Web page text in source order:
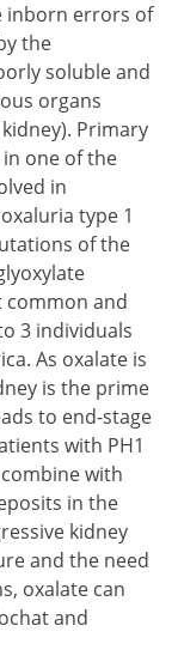
inborn errors of
the
soluble and
organs
Primary
one of the
in
type 1
of the
common and
3 individuals
As oxalate is
is the prime
to end-stage
with PH1
with
in the
kidney
and the need
oxalate can
and